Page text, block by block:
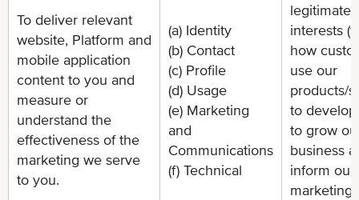
To deliver relevant
website, Platform and
mobile application
content to you and
measure or
understand the
effectiveness of the
marketing we serve
to you.
(a) Identity
(b) Contact
(c) Profile
(d) Usage
(e) Marketing
and
Communications
(f) Technical
legitimate
interests
how
use our
products/
to
to grow
business
inform our
marketing